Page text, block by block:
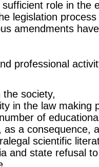
role in the
legislation
amendments
professional
society,
in the law making
of
as a consequence,
scientific
and state refusal